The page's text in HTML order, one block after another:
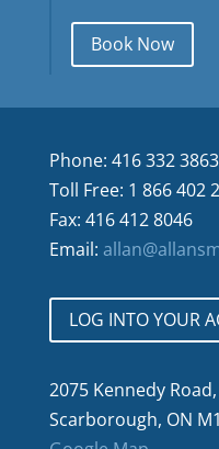
Book Now
Phone: 416 332 3863
Toll Free: 1 866 402
Fax: 416 412 8046
Email:
LOG INTO YOUR
2075 Kennedy
Scarborough, ON